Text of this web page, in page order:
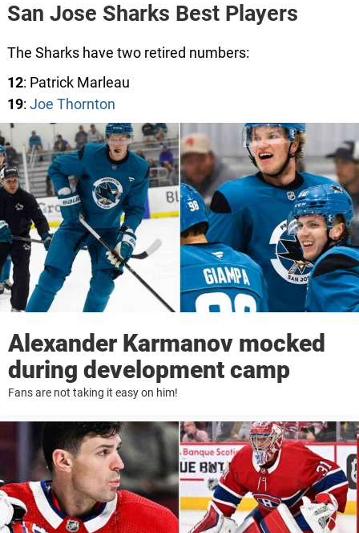
San Jose Sharks Best Players
The Sharks have two retired numbers:
12: Patrick Marleau
19: Joe Thornton
Alexander Karmanov mocked
during development camp
Fans are not taking it easy on him!